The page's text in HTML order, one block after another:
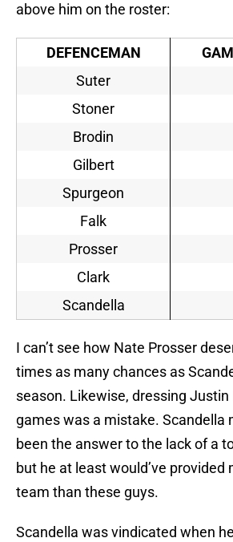
above him on the roster:
DEFENCEMAN
Suter
Stoner
Brodin
Gilbert
Spurgeon
Falk
Prosser
Clark
Scandella
I can’t see how Nate Prosser
times as many chances as
season. Likewise, dressing Justin
games was a mistake. Scandella
been the answer to the lack of a
but he at least would’ve provided
team than these guys.
Scandella was vindicated when